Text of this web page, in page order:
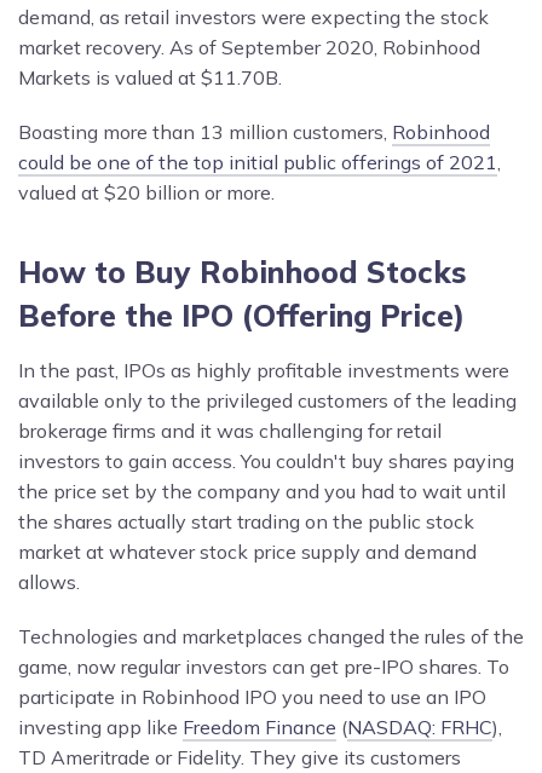
demand, as retail investors were expecting the stock
market recovery. As of September 2020, Robinhood
Markets is valued at $11.70B.
Boasting more than 13 million customers, Robinhood
could be one of the top initial public offerings of 2021
valued at $20 billion or more.
How to Buy Robinhood Stocks
Before the IPO (Offering Price)
In the past, IPOs as highly profitable investments were
available only to the privileged customers of the leading
brokerage firms and it was challenging for retail
investors to gain access. You couldn't buy shares paying
the price set by the company and you had to wait until
the shares actually start trading on the public stock
market at whatever stock price supply and demand
allows.
Technologies and marketplaces changed the rules of the
game, now regular investors can get pre-IPO shares. To
participate in Robinhood IPO you need to use an IPO
investing app like Freedom Finance (NASDAQ: FRHC),
TD Ameritrade or Fidelity. They give its customers